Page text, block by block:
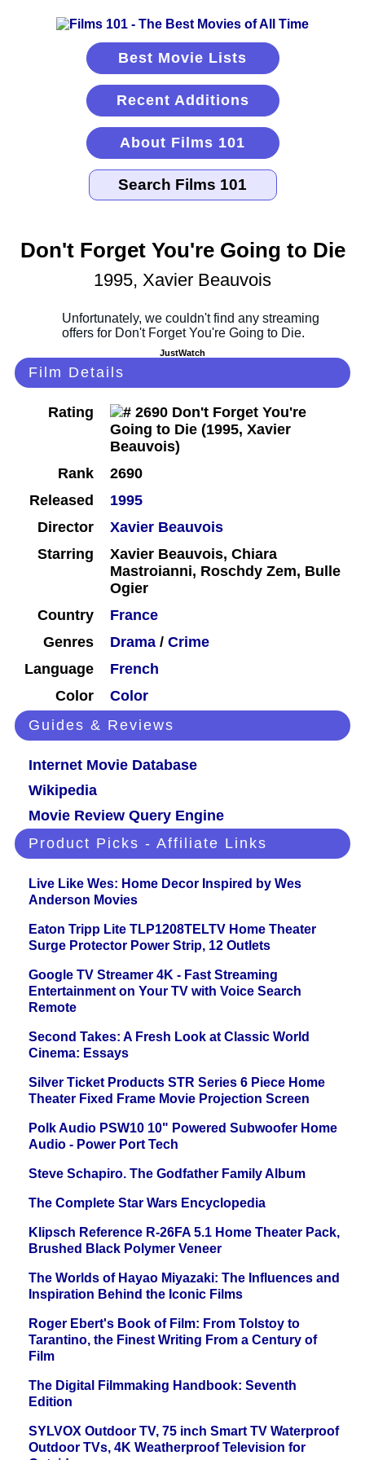
Best Movie Lists
Recent Additions
About Films 101
Don't Forget You're Going to Die
1995, Xavier Beauvois
JustWatch
Film Details
Rating
Rank
2690
Released
1995
Director
Xavier Beauvois
Starring
Xavier Beauvois, Chiara
Mastroianni, Roschdy Zem, Bulle
Ogier
Country
France
Genres
Drama / Crime
Language
French
Color
Color
Guides & Reviews
Internet Movie Database
Wikipedia
Movie Review Query Engine
Product Picks - Affiliate Links
Live Like Wes: Home Decor Inspired by Wes
Anderson Movies
Eaton Tripp Lite TLP1208TELTV Home Theater
Surge Protector Power Strip, 12 Outlets
Google TV Streamer 4K - Fast Streaming
Entertainment on Your TV with Voice Search
Remote
Second Takes: A Fresh Look at Classic World
Cinema: Essays
Silver Ticket Products STR Series 6 Piece Home
Theater Fixed Frame Movie Projection Screen
Polk Audio PSW10 10" Powered Subwoofer Home
Audio - Power Port Tech
Steve Schapiro. The Godfather Family Album
The Complete Star Wars Encyclopedia
Klipsch Reference R-26FA 5.1 Home Theater Pack,
Brushed Black Polymer Veneer
The Worlds of Hayao Miyazaki: The Influences and
Inspiration Behind the Iconic Films
Roger Ebert's Book of Film: From Tolstoy to
Tarantino, the Finest Writing From a Century of
Film
The Digital Filmmaking Handbook: Seventh
Edition
SYLVOX Outdoor TV, 75 inch Smart TV Waterproof
Outdoor TVs, 4K Weatherproof Television for